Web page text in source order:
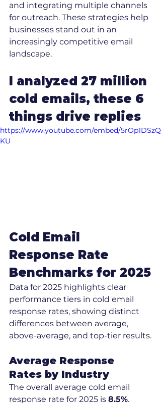
and integrating multiple channels
for outreach. These strategies help
businesses stand out in an
increasingly competitive email
landscape.
I analyzed 27 million
cold emails, these 6
things drive replies
https://www.youtube.com/embed/5rOp1DSzQ
KU
Cold Email
Response Rate
Benchmarks for 2025
Data for 2025 highlights clear
performance tiers in cold email
response rates, showing distinct
differences between average,
above-average, and top-tier results.
Average Response
Rates by Industry
The overall average cold email
response rate for 2025 is 8.5%.